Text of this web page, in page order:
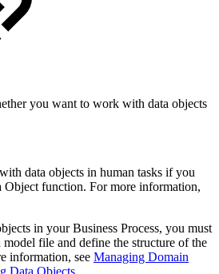
you want to work with data objects
data objects in human tasks if you
Object function. For more information,
in your Business Process, you must
model file and define the structure of the
information, see Managing Domain
Data Objects .